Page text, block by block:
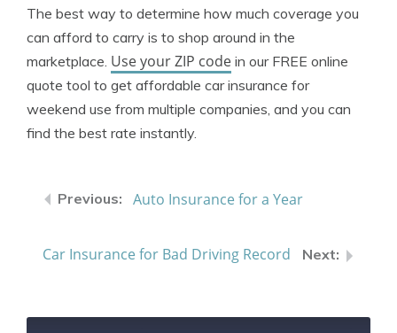
The best way to determine how much coverage you
can afford to carry is to shop around in the
marketplace. Use your ZIP code in our FREE online
quote tool to get affordable car insurance for
weekend use from multiple companies, and you can
find the best rate instantly.
Auto Insurance for a Year
Car Insurance for Bad Driving Record